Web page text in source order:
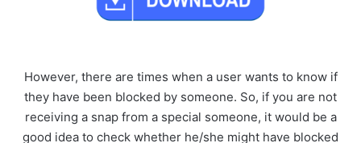
However, there are times when a user wants to know if
they have been blocked by someone. So, if you are not
receiving a snap from a special someone, it would be a
good idea to check whether he/she might have blocked